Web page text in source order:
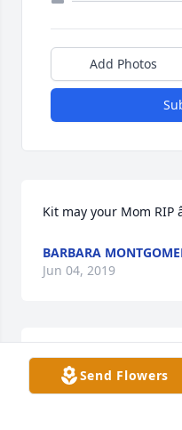
Add Photos
Kit may your Mom RIP
BARBARA
Jun 04, 2019
We will be praying for
of loss.Send Flowers